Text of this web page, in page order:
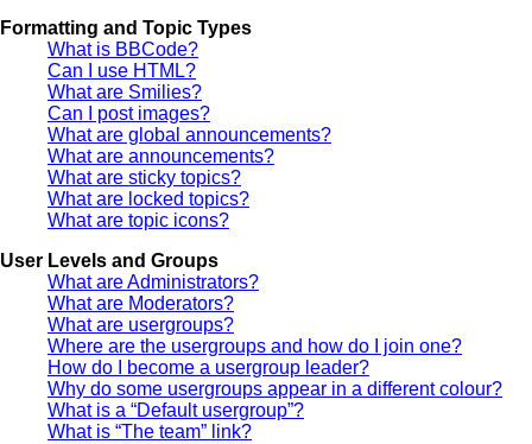
Formatting and Topic Types
What is BBCode?
Can I use HTML?
What are Smilies?
Can I post images?
What are global announcements?
What are announcements?
What are sticky topics?
What are locked topics?
What are topic icons?
User Levels and Groups
What are Administrators?
What are Moderators?
What are usergroups?
Where are the usergroups and how do I join one?
How do I become a usergroup leader?
Why do some usergroups appear in a different colour?
What is a “Default usergroup”?
What is “The team” link?